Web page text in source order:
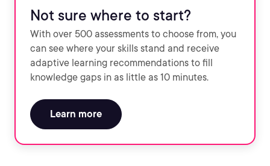
Not sure where to start?
With over 500 assessments to choose from, you
can see where your skills stand and receive
adaptive learning recommendations to fill
knowledge gaps in as little as 10 minutes.
Learn more